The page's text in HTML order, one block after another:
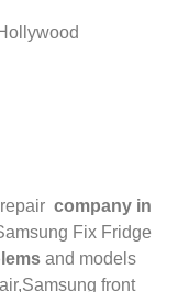
company in
Fix Fridge
and models
Samsung front